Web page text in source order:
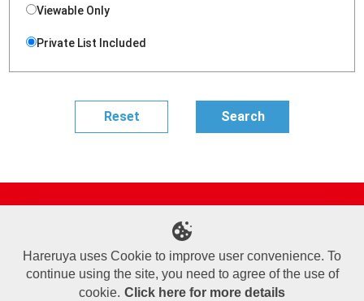
Viewable Only
Private List Included
Online Shop
Sponsored Players
Deck Search
Event Schedule
Terms of Use
Commercial Transaction Law
Personal Information Privacy Policy
Cookie Policy
Company Overview
Join Us
Hareruya uses Cookie to improve user convenience. To
continue using the site, you need to agree of the use of
cookie. Click here for more details